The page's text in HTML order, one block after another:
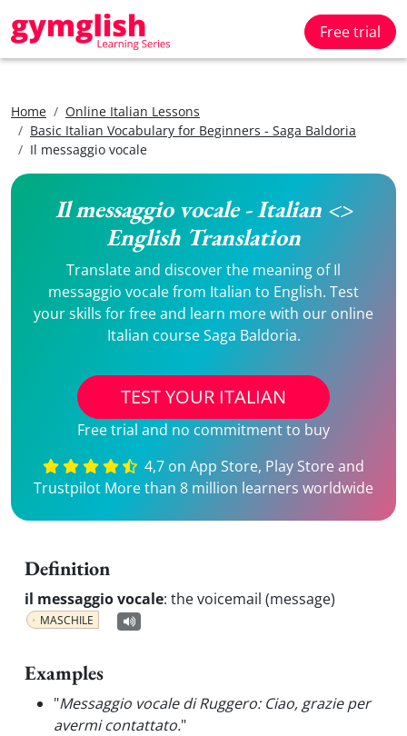
Free trial
Home
Online Italian Lessons
Basic Italian Vocabulary for Beginners - Saga Baldoria
Il messaggio vocale
Il messaggio vocale - Italian <>
English Translation
Translate and discover the meaning of Il
messaggio vocale from Italian to English. Test
your skills for free and learn more with our online
Italian course Saga Baldoria.
TEST YOUR ITALIAN
Free trial and no commitment to buy
4,7 on App Store, Play Store and
Trustpilot More than 8 million learners worldwide
Definition
il messaggio vocale: the voicemail (message)
MASCHILE
Examples
"Messaggio vocale di Ruggero: Ciao, grazie per
avermi contattato."